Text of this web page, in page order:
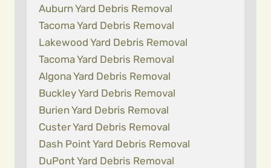
Auburn Yard Debris Removal
Tacoma Yard Debris Removal
Lakewood Yard Debris Removal
Tacoma Yard Debris Removal
Algona Yard Debris Removal
Buckley Yard Debris Removal
Burien Yard Debris Removal
Custer Yard Debris Removal
Dash Point Yard Debris Removal
DuPont Yard Debris Removal